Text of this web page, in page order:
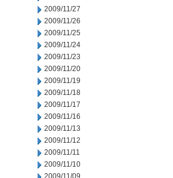
2009/11/27
2009/11/26
2009/11/25
2009/11/24
2009/11/23
2009/11/20
2009/11/19
2009/11/18
2009/11/17
2009/11/16
2009/11/13
2009/11/12
2009/11/11
2009/11/10
2009/11/09